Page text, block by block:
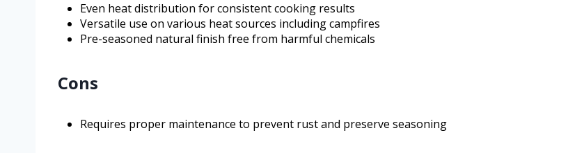
Even heat distribution for consistent cooking results
Versatile use on various heat sources including campfires
Pre-seasoned natural finish free from harmful chemicals
Cons
Requires proper maintenance to prevent rust and preserve seasoning